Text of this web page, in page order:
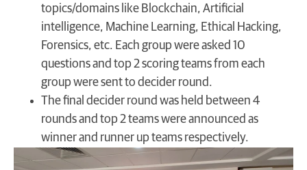
topics/domains like Blockchain, Artificial
intelligence, Machine Learning, Ethical Hacking,
Forensics, etc. Each group were asked 10
questions and top 2 scoring teams from each
group were sent to decider round.
The final decider round was held between 4
rounds and top 2 teams were announced as
winner and runner up teams respectively.